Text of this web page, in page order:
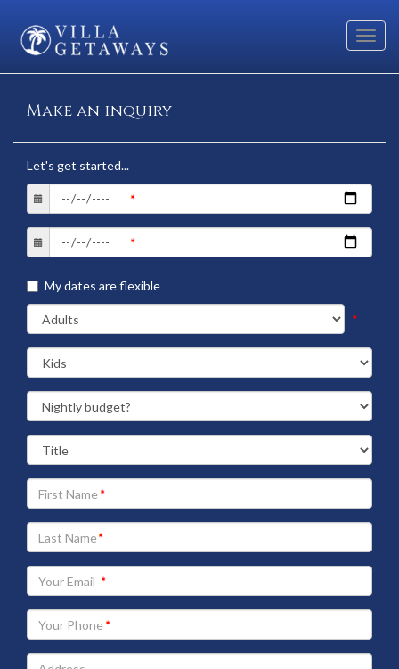
Make an inquiry
Let's get started...
My dates are flexible
*
Your
First
Name
Your
Last
Name
Your
Email
address
Your
Phone
Address